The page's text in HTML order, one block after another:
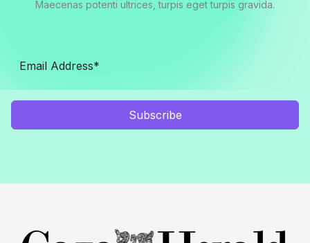
Maecenas potenti ultrices, turpis eget turpis gravida.
Subscribe